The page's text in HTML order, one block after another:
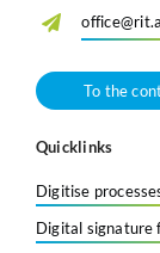
To the
Quicklinks
Digitise
Digital signature